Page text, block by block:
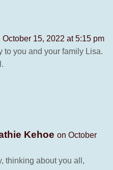
October 15, 2022 at 5:15 pm
to you and your family Lisa.
Kehoe on October
thinking about you all,